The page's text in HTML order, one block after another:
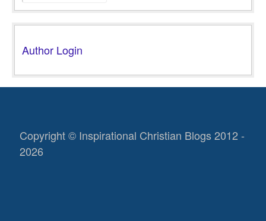
Author Login
Copyright © Inspirational Christian Blogs 2012 -
2026